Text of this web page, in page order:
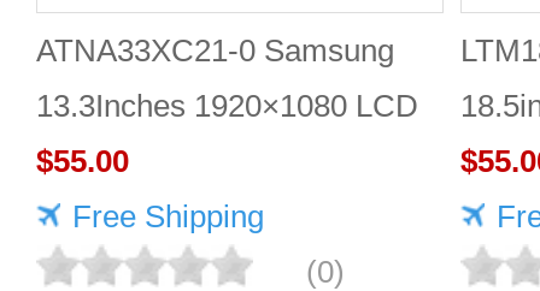
ATNA33XC21-0 Samsung
13.3Inches 1920×1080 LCD
DISPLAY
$55.00
Free Shipping
(0)